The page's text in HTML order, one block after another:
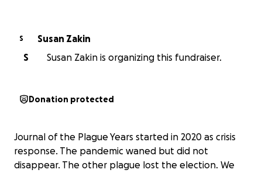
S
Susan Zakin
S
Susan Zakin is organizing this fundraiser.
Donation protected
Journal of the Plague Years started in 2020 as crisis
response. The pandemic waned but did not
disappear. The other plague lost the election. We